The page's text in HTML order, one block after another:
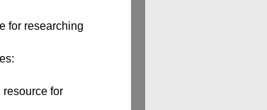
for researching
resource for